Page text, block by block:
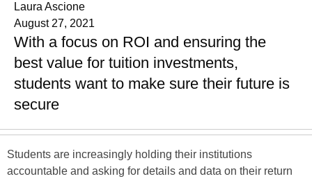
Laura Ascione
August 27, 2021
With a focus on ROI and ensuring the
best value for tuition investments,
students want to make sure their future is
secure
Students are increasingly holding their institutions
accountable and asking for details and data on their return